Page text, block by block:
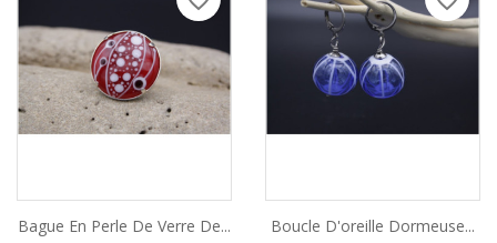
Bague En Perle De Verre De...
Boucle D'oreille Dormeuse...